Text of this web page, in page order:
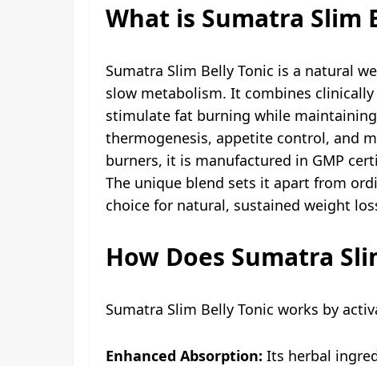
What is Sumatra Slim
Sumatra Slim Belly Tonic is a natural
slow metabolism. It combines
stimulate fat burning while
thermogenesis, appetite control, and
burners, it is manufactured in GMP
The unique blend sets it apart from
choice for natural, sustained weight
How Does Sumatra
Sumatra Slim Belly Tonic works by
Enhanced Absorption: Its herbal